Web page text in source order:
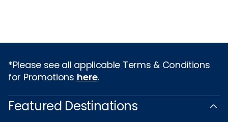
*Please see all applicable Terms & Conditions
for Promotions here.
Featured Destinations